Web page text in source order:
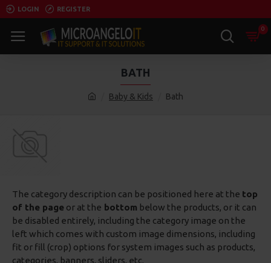
LOGIN REGISTER
0
Baby & Kids Bath
BATH
The category description can be positioned here at the top
of the page or at the bottom below the products, or it can
be disabled entirely, including the category image on the
left which comes with custom image dimensions, including
fit or fill (crop) options for system images such as products,
categories, banners, sliders, etc.